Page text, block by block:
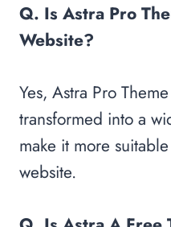
Q. Is Astra Pro
Website?
Yes, Astra Pro
transformed into a
make it more
website.